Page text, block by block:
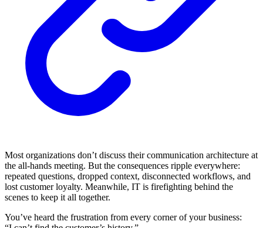
Most organizations don’t discuss their communication architecture at
the all-hands meeting. But the consequences ripple everywhere:
repeated questions, dropped context, disconnected workflows, and
lost customer loyalty. Meanwhile, IT is firefighting behind the
scenes to keep it all together.
You’ve heard the frustration from every corner of your business: